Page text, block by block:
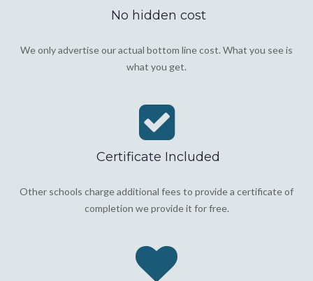
No hidden cost
We only advertise our actual bottom line cost. What you see is
what you get.
Certificate Included
Other schools charge additional fees to provide a certificate of
completion we provide it for free.